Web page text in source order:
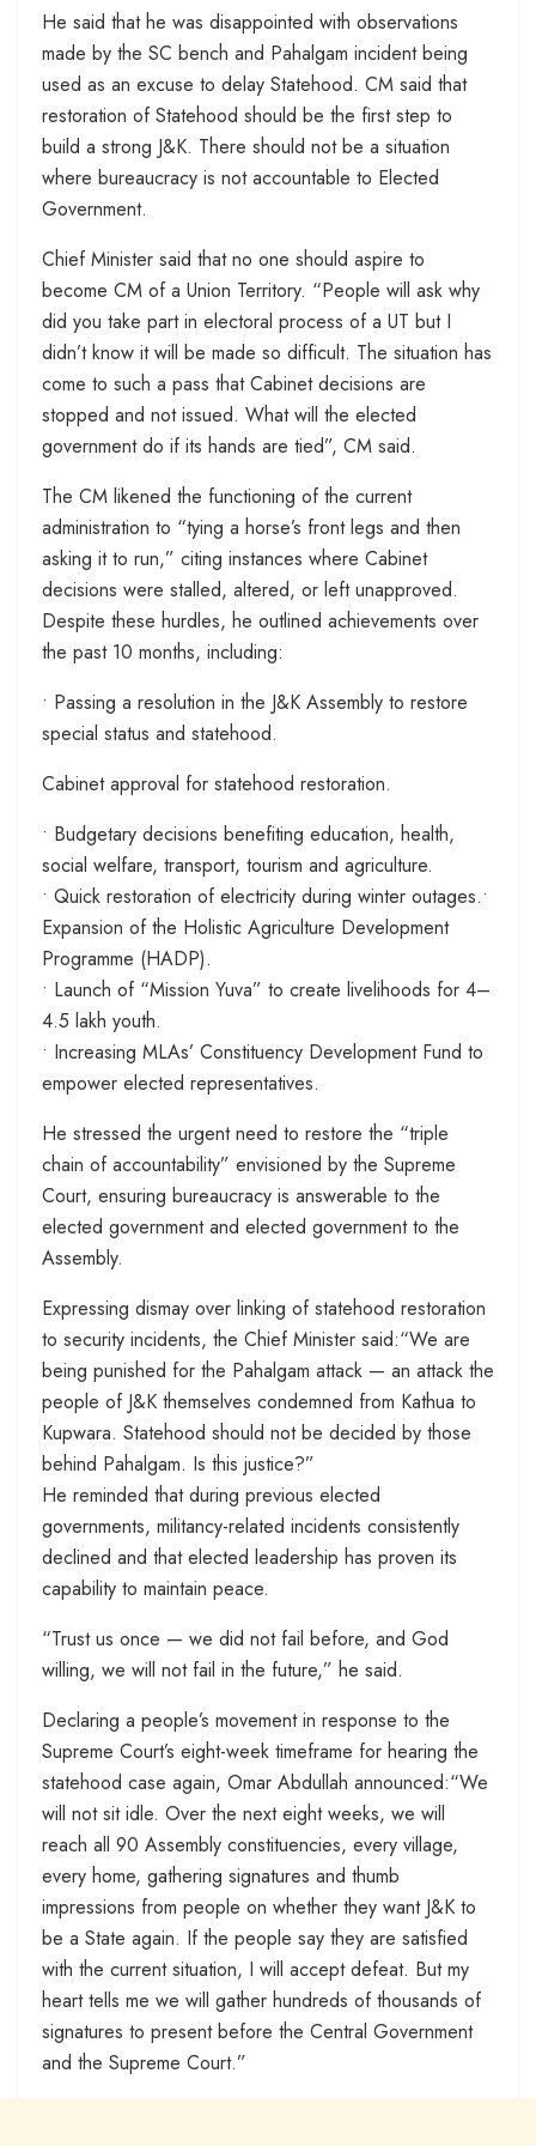
He said that he was disappointed with observations
made by the SC bench and Pahalgam incident being
used as an excuse to delay Statehood. CM said that
restoration of Statehood should be the first step to
build a strong J&K. There should not be a situation
where bureaucracy is not accountable to Elected
Government.
Chief Minister said that no one should aspire to
become CM of a Union Territory. “People will ask why
did you take part in electoral process of a UT but I
didn’t know it will be made so difficult. The situation has
come to such a pass that Cabinet decisions are
stopped and not issued. What will the elected
government do if its hands are tied”, CM said.
The CM likened the functioning of the current
administration to “tying a horse’s front legs and then
asking it to run,” citing instances where Cabinet
decisions were stalled, altered, or left unapproved.
Despite these hurdles, he outlined achievements over
the past 10 months, including:
• Passing a resolution in the J&K Assembly to restore
special status and statehood.
Cabinet approval for statehood restoration.
• Budgetary decisions benefiting education, health,
social welfare, transport, tourism and agriculture.
• Quick restoration of electricity during winter outages.•
Expansion of the Holistic Agriculture Development
Programme (HADP).
• Launch of “Mission Yuva” to create livelihoods for 4–
4.5 lakh youth.
• Increasing MLAs’ Constituency Development Fund to
empower elected representatives.
He stressed the urgent need to restore the “triple
chain of accountability” envisioned by the Supreme
Court, ensuring bureaucracy is answerable to the
elected government and elected government to the
Assembly.
Expressing dismay over linking of statehood restoration
to security incidents, the Chief Minister said:“We are
being punished for the Pahalgam attack — an attack the
people of J&K themselves condemned from Kathua to
Kupwara. Statehood should not be decided by those
behind Pahalgam. Is this justice?”
He reminded that during previous elected
governments, militancy-related incidents consistently
declined and that elected leadership has proven its
capability to maintain peace.
“Trust us once — we did not fail before, and God
willing, we will not fail in the future,” he said.
Declaring a people’s movement in response to the
Supreme Court’s eight-week timeframe for hearing the
statehood case again, Omar Abdullah announced:“We
will not sit idle. Over the next eight weeks, we will
reach all 90 Assembly constituencies, every village,
every home, gathering signatures and thumb
impressions from people on whether they want J&K to
be a State again. If the people say they are satisfied
with the current situation, I will accept defeat. But my
heart tells me we will gather hundreds of thousands of
signatures to present before the Central Government
and the Supreme Court.”